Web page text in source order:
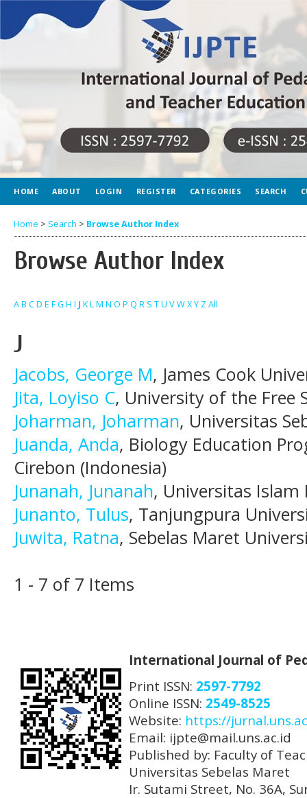
HOME ABOUT LOGIN REGISTER CATEGORIES SEARCH
Home > Search > Browse Author Index
Browse Author Index
AB CD E FG H I J KLM N O P Q R S TU VWXY ZAll
J
Jacobs, George M, James Cook
Jita, Loyiso C, University of the Free
Joharman, Joharman, Universitas
Juanda, Anda, Biology Education
Cirebon (Indonesia)
Junanah, Junanah, Universitas Islam
Junanto, Tulus, Tanjungpura
Juwita, Ratna, Sebelas Maret
1 - 7 of 7 Items
International Journal of
Print ISSN: 2597-7792
Online ISSN: 2549-8525
Website: https://
Email: ijpte@mail.uns.ac.id
Published by: Faculty of
Universitas Sebelas Maret
Ir. Sutami Street, No. 36A,